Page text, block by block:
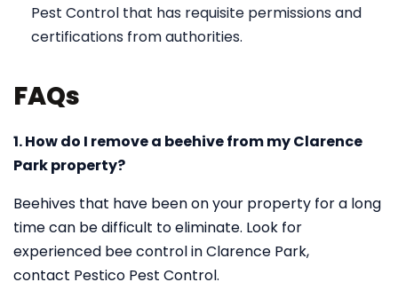
Pest Control that has requisite permissions and
certifications from authorities.
FAQs
1. How do I remove a beehive from my Clarence
Park property?
Beehives that have been on your property for a long
time can be difficult to eliminate. Look for
experienced bee control in Clarence Park,
contact Pestico Pest Control.